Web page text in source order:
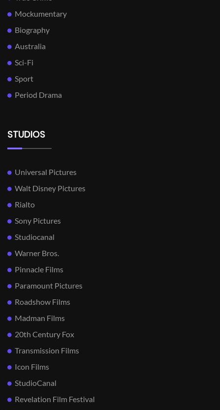
Mockumentary
Biography
Australia
Sci-Fi
Sport
Period Drama
STUDIOS
Universal Pictures
Walt Disney Pictures
Rialto
Sony Pictures
Studiocanal
Warner Bros.
Pinnacle Films
Paramount Pictures
Roadshow Films
Madman Films
20th Century Fox
Transmission Films
Icon Films
StudioCanal
Revelation Film Festival